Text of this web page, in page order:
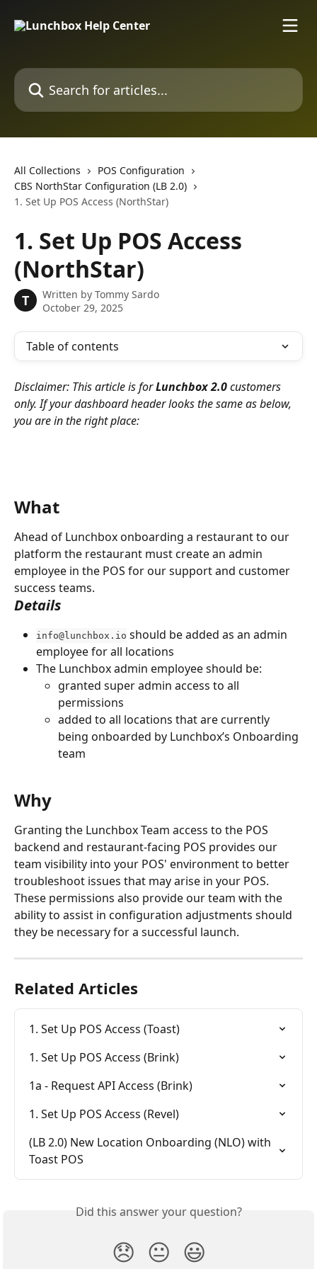
Search for articles...
All Collections
POS Configuration
CBS NorthStar Configuration (LB 2.0)
1. Set Up POS Access (NorthStar)
1. Set Up POS Access
(NorthStar)
T Written by Tommy Sardo
October 29, 2025
Table of contents
Disclaimer: This article is for Lunchbox 2.0 customers
only. If your dashboard header looks the same as below,
you are in the right place:
What
Ahead of Lunchbox onboarding a restaurant to our
platform the restaurant must create an admin
employee in the POS for our support and customer
success teams.
Details
info@lunchbox.io should be added as an admin
employee for all locations
The Lunchbox admin employee should be:
granted super admin access to all
permissions
added to all locations that are currently
being onboarded by Lunchbox’s Onboarding
team
Why
Granting the Lunchbox Team access to the POS
backend and restaurant-facing POS provides our
team visibility into your POS' environment to better
troubleshoot issues that may arise in your POS.
These permissions also provide our team with the
ability to assist in configuration adjustments should
they be necessary for a successful launch.
Related Articles
1. Set Up POS Access (Toast)
1. Set Up POS Access (Brink)
1a - Request API Access (Brink)
1. Set Up POS Access (Revel)
(LB 2.0) New Location Onboarding (NLO) with
Toast POS
Did this answer your question?
😞 😐 😃